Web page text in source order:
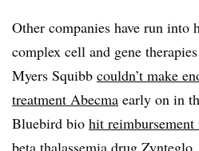
Other companies have run into
complex cell and gene
Myers Squibb couldn’t make
treatment Abecma early on in
Bluebird bio hit reimbursement